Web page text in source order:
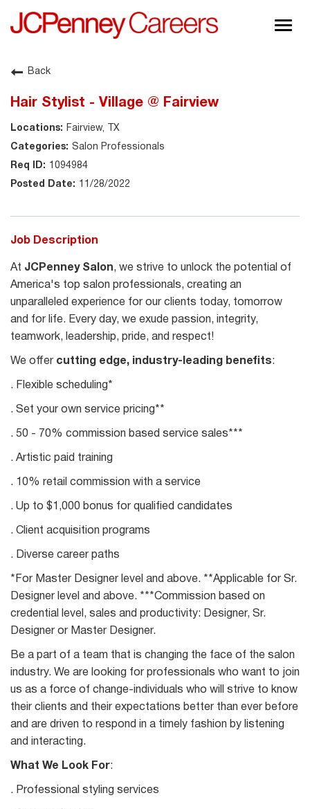
About JCPenney
Back
Hair Stylist - Village @ Fairview
Fairview, TX
Salon Professionals
1094984
11/28/2022
Job Description
At JCPenney Salon, we strive to unlock the potential of
America's top salon professionals, creating an
unparalleled experience for our clients today, tomorrow
and for life. Every day, we exude passion, integrity,
teamwork, leadership, pride, and respect!
We offer cutting edge, industry-leading benefits:
. Flexible scheduling*
. Set your own service pricing**
. 50 - 70% commission based service sales***
. Artistic paid training
. 10% retail commission with a service
. Up to $1,000 bonus for qualified candidates
. Client acquisition programs
. Diverse career paths
*For Master Designer level and above. **Applicable for Sr.
Designer level and above. ***Commission based on
credential level, sales and productivity: Designer, Sr.
Designer or Master Designer.
Be a part of a team that is changing the face of the salon
industry. We are looking for professionals who want to join
us as a force of change-individuals who will strive to know
their clients and their expectations better than ever before
and are driven to respond in a timely fashion by listening
and interacting.
What We Look For:
. Professional styling services